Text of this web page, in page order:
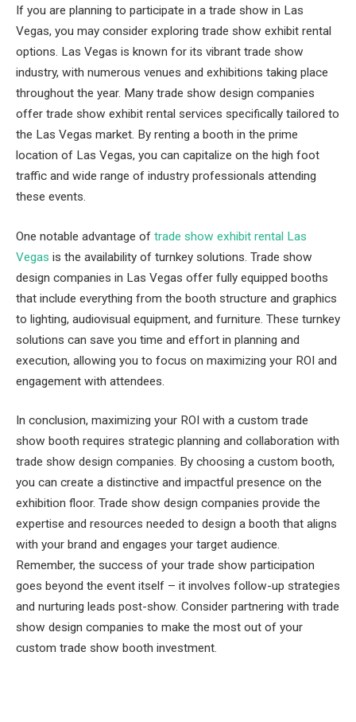
If you are planning to participate in a trade show in Las
Vegas, you may consider exploring trade show exhibit rental
options. Las Vegas is known for its vibrant trade show
industry, with numerous venues and exhibitions taking place
throughout the year. Many trade show design companies
offer trade show exhibit rental services specifically tailored to
the Las Vegas market. By renting a booth in the prime
location of Las Vegas, you can capitalize on the high foot
traffic and wide range of industry professionals attending
these events.
One notable advantage of trade show exhibit rental Las
Vegas is the availability of turnkey solutions. Trade show
design companies in Las Vegas offer fully equipped booths
that include everything from the booth structure and graphics
to lighting, audiovisual equipment, and furniture. These turnkey
solutions can save you time and effort in planning and
execution, allowing you to focus on maximizing your ROI and
engagement with attendees.
In conclusion, maximizing your ROI with a custom trade
show booth requires strategic planning and collaboration with
trade show design companies. By choosing a custom booth,
you can create a distinctive and impactful presence on the
exhibition floor. Trade show design companies provide the
expertise and resources needed to design a booth that aligns
with your brand and engages your target audience.
Remember, the success of your trade show participation
goes beyond the event itself – it involves follow-up strategies
and nurturing leads post-show. Consider partnering with trade
show design companies to make the most out of your
custom trade show booth investment.